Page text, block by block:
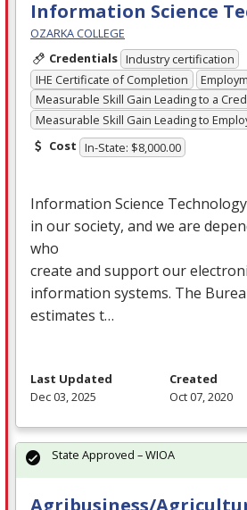
Information Science
OZARKA COLLEGE
Credentials Industry certification
IHE Certificate of Completion
Measurable Skill Gain Leading to a
Measurable Skill Gain Leading to
Cost In-State: $8,000.00
Information Science
in our society, and we are
who
create and support our
information systems. The
estimates t…
Last Updated
Dec 03, 2025
Created
Oct 07, 2020
Agribusiness/
State Approved – WIOA